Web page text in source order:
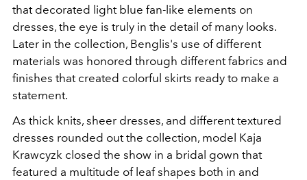
that decorated light blue fan-like elements on
dresses, the eye is truly in the detail of many looks.
Later in the collection, Benglis's use of different
materials was honored through different fabrics and
finishes that created colorful skirts ready to make a
statement.
As thick knits, sheer dresses, and different textured
dresses rounded out the collection, model Kaja
Krawcyzk closed the show in a bridal gown that
featured a multitude of leaf shapes both in and